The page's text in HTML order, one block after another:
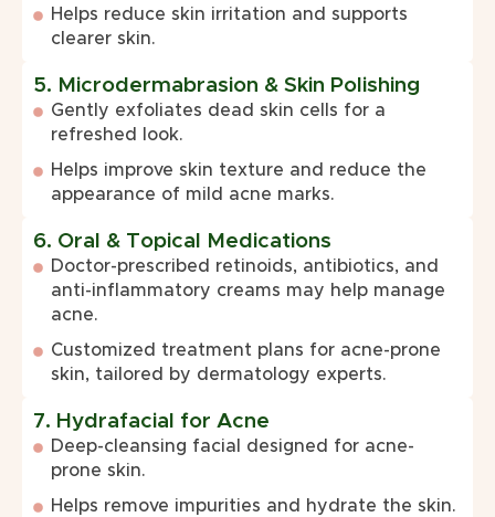
Helps reduce skin irritation and supports
clearer skin.
5. Microdermabrasion & Skin Polishing
Gently exfoliates dead skin cells for a
refreshed look.
Helps improve skin texture and reduce the
appearance of mild acne marks.
6. Oral & Topical Medications
Doctor-prescribed retinoids, antibiotics, and
anti-inflammatory creams may help manage
acne.
Customized treatment plans for acne-prone
skin, tailored by dermatology experts.
7. Hydrafacial for Acne
Deep-cleansing facial designed for acne-
prone skin.
Helps remove impurities and hydrate the skin.